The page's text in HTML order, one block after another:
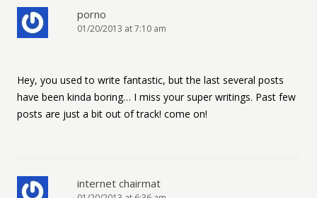
porno
01/20/2013 at 7:10 am
Hey, you used to write fantastic, but the last several posts
have been kinda boring… I miss your super writings. Past few
posts are just a bit out of track! come on!
internet chairmat